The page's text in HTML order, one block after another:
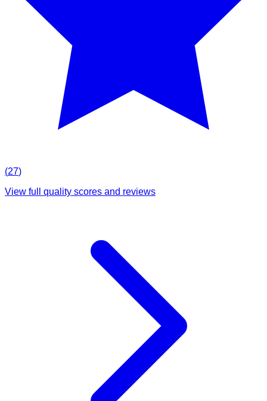
(27)
View full quality scores and reviews